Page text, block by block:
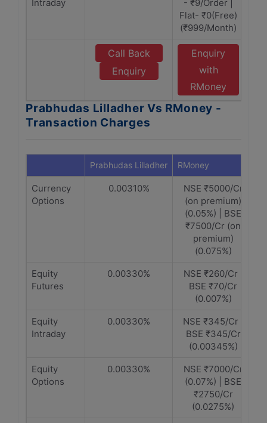
Intraday
- ₹9/Order |
Flat- ₹0(Free)
(₹999/Month)
Call Back
Enquiry
Enquiry
with
RMoney
Prabhudas Lilladher Vs RMoney -
Transaction Charges
Prabhudas Lilladher RMoney
Currency
Options
0.00310%
NSE ₹5000/Cr
(on premium)
(0.05%) | BSE
₹7500/Cr (on
premium)
(0.075%)
Equity
Futures
0.00330%
NSE ₹260/Cr |
BSE ₹70/Cr
(0.007%)
Equity
Intraday
0.00330%
NSE ₹345/Cr |
BSE ₹345/Cr
(0.00345%)
Equity
Options
0.00330%
NSE ₹7000/Cr
(0.07%) | BSE
₹2750/Cr
(0.0275%)